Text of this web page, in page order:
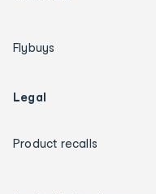
Flybuys
Legal
Product recalls